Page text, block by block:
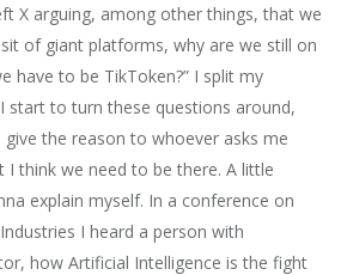
X arguing, among other things, that we
of giant platforms, why are we still on
have to be TikToken?” I split my
start to turn these questions around,
the reason to whoever asks me
I think we need to be there. A little
explain myself. In a conference on
I heard a person with
how Artificial Intelligence is the fight